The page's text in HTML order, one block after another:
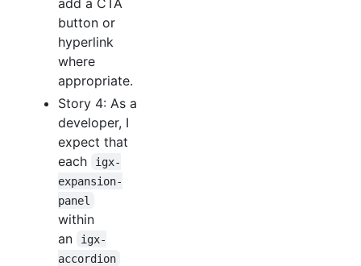
button or
hyperlink
where
appropriate.
Story 4: As a
developer, I
expect that
each
igx-
expansion-
panel
within
an
igx-
accordion